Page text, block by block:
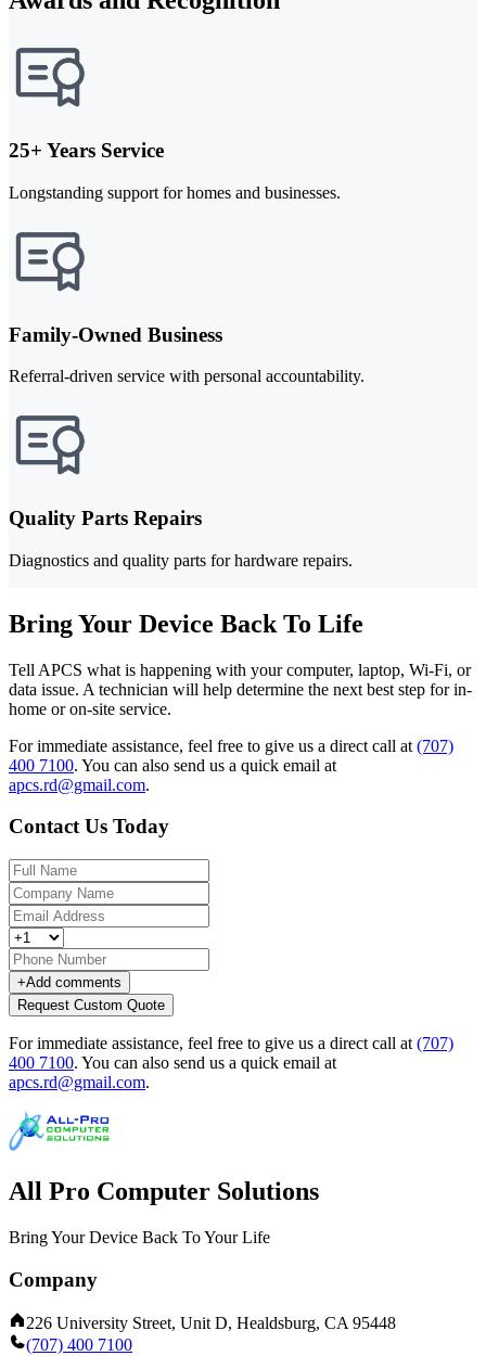
25+ Years Service
Longstanding support for homes and businesses.
Family-Owned Business
Referral-driven service with personal accountability.
Quality Parts Repairs
Diagnostics and quality parts for hardware repairs.
Bring Your Device Back To Life
Tell APCS what is happening with your computer, laptop, Wi-Fi, or
data issue. A technician will help determine the next best step for in-
home or on-site service.
For immediate assistance, feel free to give us a direct call at (707)
400 7100. You can also send us a quick email at
apcs.rd@gmail.com.
Contact Us Today
+Add comments
Request Custom Quote
For immediate assistance, feel free to give us a direct call at (707)
400 7100. You can also send us a quick email at
apcs.rd@gmail.com.
All Pro Computer Solutions
Bring Your Device Back To Your Life
Company
226 University Street, Unit D, Healdsburg, CA 95448
(707) 400 7100